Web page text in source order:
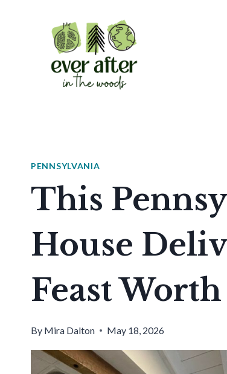
PENNSYLVANIA
This
House
Feast
By Mira Dalton May 18, 2026